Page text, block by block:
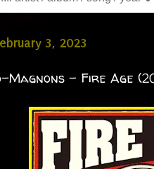
3, 2023
Magnons - Fire Age